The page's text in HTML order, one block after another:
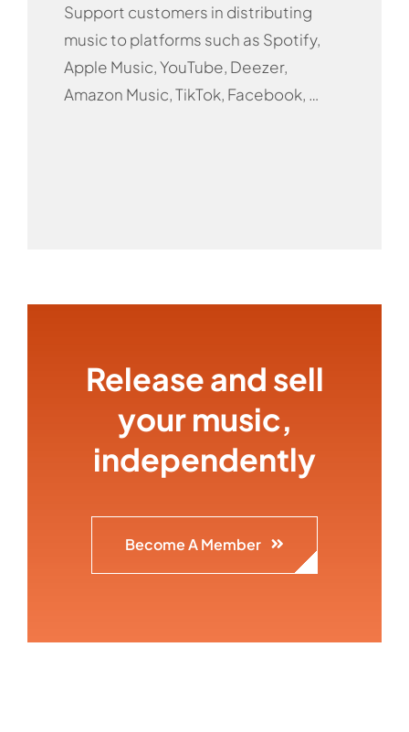
Support customers in distributing
music to platforms such as Spotify,
Apple Music, YouTube, Deezer,
Amazon Music, TikTok, Facebook, …
Release and sell
your music,
independently
Become A Member